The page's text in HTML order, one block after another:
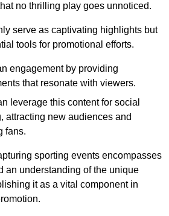
no thrilling play goes unnoticed.
serve as captivating highlights but
tools for promotional efforts.
engagement by providing
that resonate with viewers.
leverage this content for social
attracting new audiences and
fans.
sporting events encompasses
an understanding of the unique
it as a vital component in